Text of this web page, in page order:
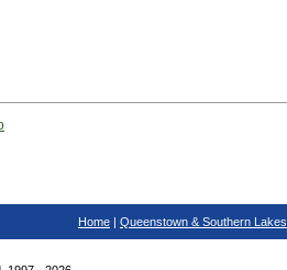
Home | Queenstown & Southern Lakes